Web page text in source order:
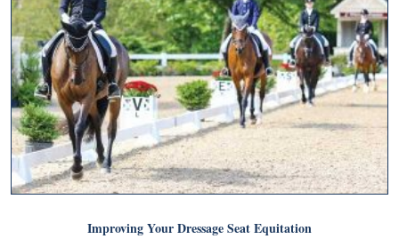
Improving Your Dressage Seat Equitation